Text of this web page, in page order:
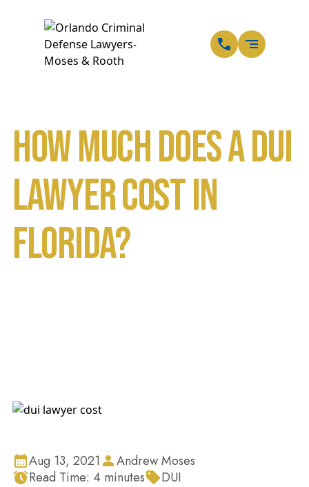
How Much Does a DUI
Lawyer Cost in
Florida?
Aug 13, 2021
Andrew Moses
Read Time: 4 minutes DUI